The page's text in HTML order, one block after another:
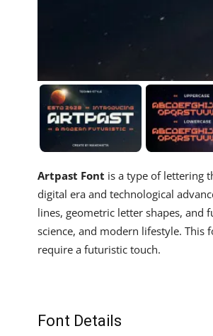
Artpast Font is a type of lettering
digital era and technological
lines, geometric letter shapes, and
science, and modern lifestyle. This
require a futuristic touch.
Font Details